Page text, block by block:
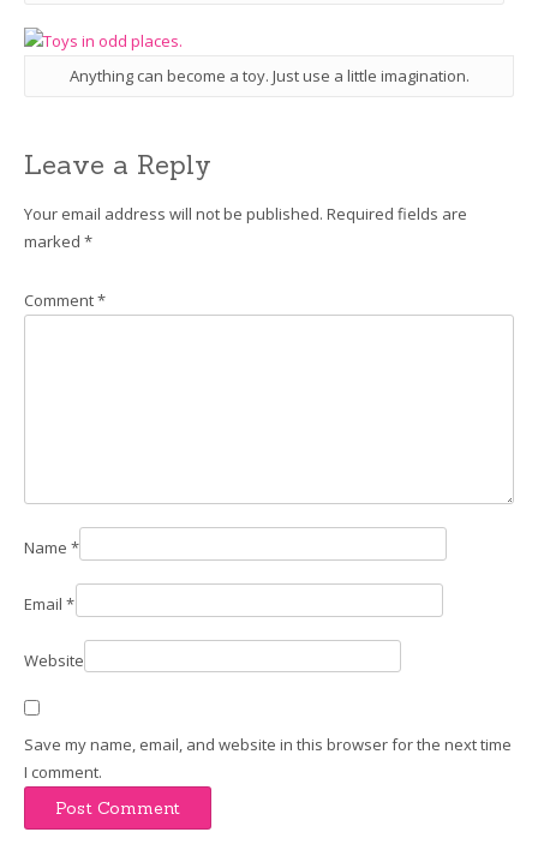
Anything can become a toy. Just use a little imagination.
Leave a Reply
Your email address will not be published. Required fields are
marked *
Comment*
Name *
Email *
Website
Save my name, email, and website in this browser for the next time
I comment.